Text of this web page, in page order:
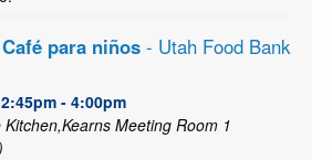
para niños- Utah Food Bank
- 4:00pm
Meeting Room 1